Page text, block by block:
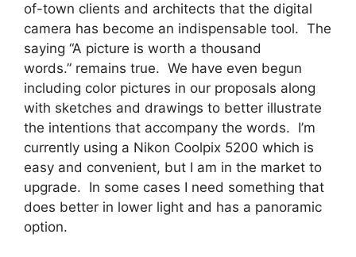
of-town clients and architects that the digital
camera has become an indispensable tool. The
saying “A picture is worth a thousand
words.” remains true. We have even begun
including color pictures in our proposals along
with sketches and drawings to better illustrate
the intentions that accompany the words. I’m
currently using a Nikon Coolpix 5200 which is
easy and convenient, but I am in the market to
upgrade. In some cases I need something that
does better in lower light and has a panoramic
option.